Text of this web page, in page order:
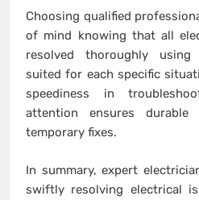
Choosing qualified
of mind knowing that all
resolved thoroughly using
suited for each specific
speediness in
attention ensures
temporary fixes.
In summary, expert
swiftly resolving electrical